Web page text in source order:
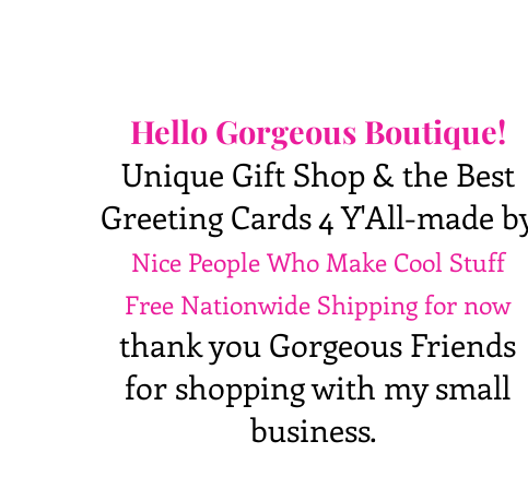
Hello Gorgeous Boutique!
Unique Gift Shop & the Best
Greeting Cards 4 Y'All-made
Nice People Who Make Cool Stuff
Free Nationwide Shipping for now
thank you Gorgeous Friends
for shopping with my small
business.